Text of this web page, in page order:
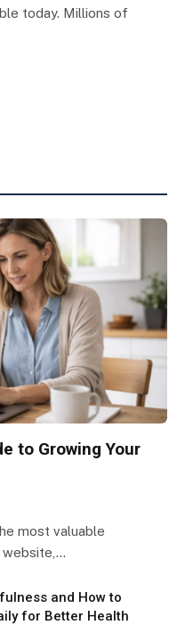
today. Millions of
to Growing Your
most valuable
website,…
and How to
for Better Health